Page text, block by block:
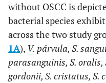
without OSCC is
bacterial species
across the two study
1A), V. párvula, S.
parasanguinis, S. oralis,
gordonii, S. cristatus, S.